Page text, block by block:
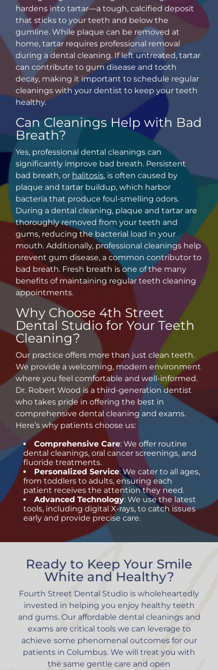
hardens into tartar—a tough, calcified deposit
that sticks to your teeth and below the
gumline. While plaque can be removed at
home, tartar requires professional removal
during a dental cleaning. If left untreated, tartar
can contribute to gum disease and tooth
decay, making it important to schedule regular
cleanings with your dentist to keep your teeth
healthy.
Can Cleanings Help with Bad
Breath?
Yes, professional dental cleanings can
significantly improve bad breath. Persistent
bad breath, or halitosis, is often caused by
plaque and tartar buildup, which harbor
bacteria that produce foul-smelling odors.
During a dental cleaning, plaque and tartar are
thoroughly removed from your teeth and
gums, reducing the bacterial load in your
mouth. Additionally, professional cleanings help
prevent gum disease, a common contributor to
bad breath. Fresh breath is one of the many
benefits of maintaining regularteeth cleaning
appointments.
Why Choose 4th Street
Dental Studio for Your Teeth
Cleaning?
Our practice offers more than just clean teeth.
We provide a welcoming, modern environment
where you feel comfortable and well-informed.
Dr. Robert Wood is a third-generation dentist
who takes pride in offering the best in
comprehensive dental cleaning and exams.
Here’s why patients choose us:
Comprehensive Care: We offer routine
dental cleanings, oral cancer screenings, and
fluoride treatments.
Personalized Service: We cater to all ages,
from toddlers to adults, ensuring each
patient receives the attention they need.
Advanced Technology: We use the latest
tools, including digital X-rays, to catch issues
early and provide precise care.
Ready to Keep Your Smile
White and Healthy?
Fourth Street Dental Studio is wholeheartedly
invested in helping you enjoy healthy teeth
and gums. Our affordable dental cleanings and
exams are critical tools we can leverage to
achieve some phenomenal outcomes for our
patients in Columbus. We will treat you with
the same gentle care and open